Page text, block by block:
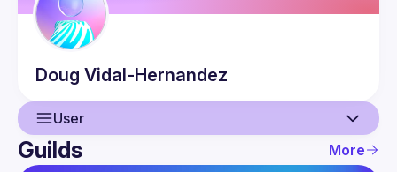
Doug Vidal-Hernandez
User
User
Guilds More